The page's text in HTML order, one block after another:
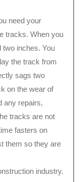
need your
tracks. When you
two inches. You
the track from
sags two
on the wear of
any repairs,
tracks are not
fasters on
them so they are
industry.